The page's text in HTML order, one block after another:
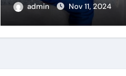
admin Nov 11, 2024